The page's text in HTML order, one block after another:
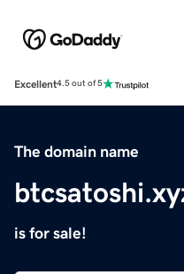
Excellent4.5 out of 5
The domain name
is for sale!